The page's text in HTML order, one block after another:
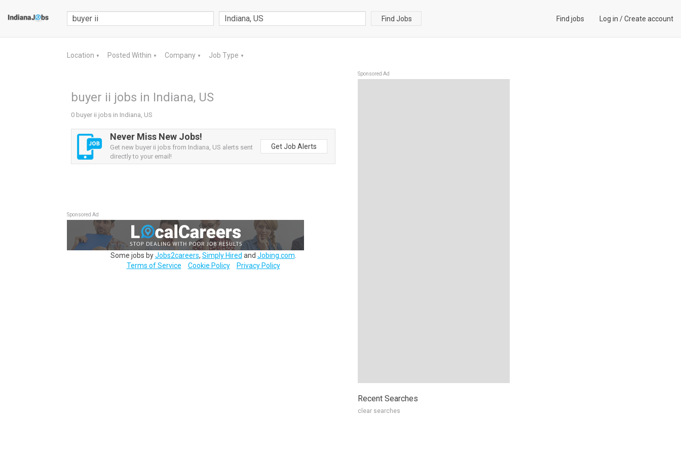
Find Jobs Find jobs Log in /Create account
Location ▼ Posted Within ▼ Company ▼ Job Type ▼
buyer ii jobs in Indiana, US
0 buyer ii jobs in Indiana, US
Never Miss New Jobs!
Get new buyer ii jobs from Indiana, US alerts sent
directly to your email!
Get Job Alerts
Sponsored Ad
Some jobs byJobs2careers, Simply Hired and Jobing.com
Terms of Service
Cookie Policy Privacy Policy
Sponsored Ad
Recent Searches
clear searches